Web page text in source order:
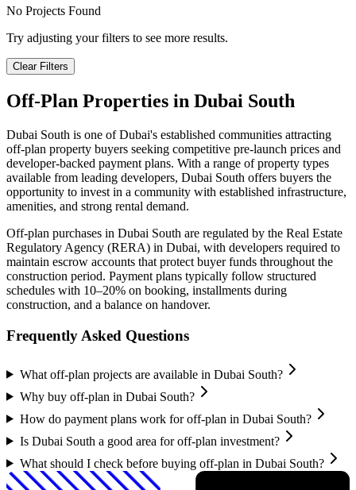
No Projects Found
Try adjusting your filters to see more results.
Clear Filters
Off-Plan Properties in Dubai South
Dubai South is one of Dubai's established communities attracting
off-plan property buyers seeking competitive pre-launch prices and
developer-backed payment plans. With a range of property types
available from leading developers, Dubai South offers buyers the
opportunity to invest in a community with established infrastructure,
amenities, and strong rental demand.
Off-plan purchases in Dubai South are regulated by the Real Estate
Regulatory Agency (RERA) in Dubai, with developers required to
maintain escrow accounts that protect buyer funds throughout the
construction period. Payment plans typically follow structured
schedules with 10–20% on booking, installments during
construction, and a balance on handover.
Frequently Asked Questions
What off-plan projects are available in Dubai South?
Why buy off-plan in Dubai South?
How do payment plans work for off-plan in Dubai South?
Is Dubai South a good area for off-plan investment?
What should I check before buying off-plan in Dubai South?